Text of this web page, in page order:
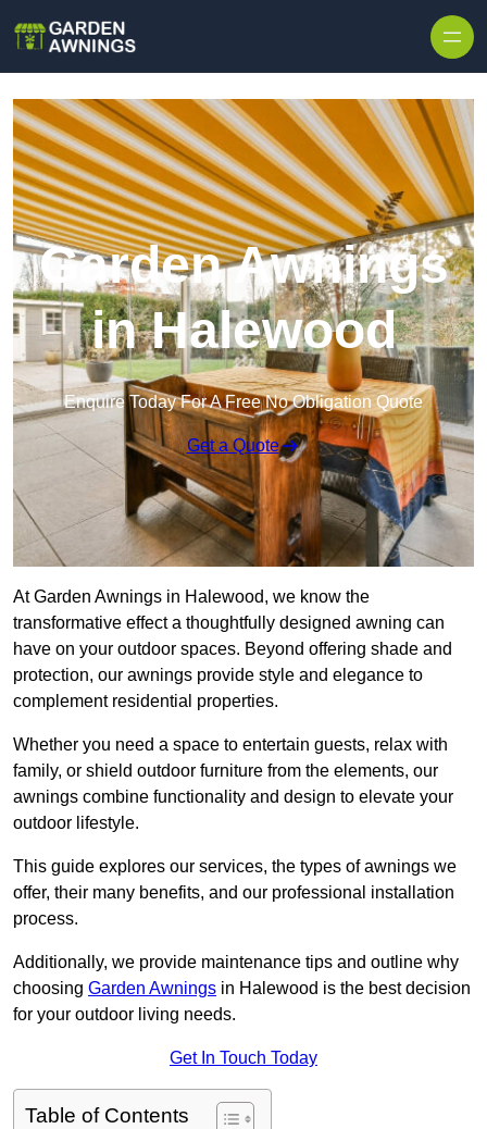
Garden Awnings
in Halewood
Enquire Today For A Free No Obligation Quote
Get a Quote
At Garden Awnings in Halewood, we know the
transformative effect a thoughtfully designed awning can
have on your outdoor spaces. Beyond offering shade and
protection, our awnings provide style and elegance to
complement residential properties.
Whether you need a space to entertain guests, relax with
family, or shield outdoor furniture from the elements, our
awnings combine functionality and design to elevate your
outdoor lifestyle.
This guide explores our services, the types of awnings we
offer, their many benefits, and our professional installation
process.
Additionally, we provide maintenance tips and outline why
choosing Garden Awnings in Halewood is the best decision
for your outdoor living needs.
Get In Touch Today
Table of Contents